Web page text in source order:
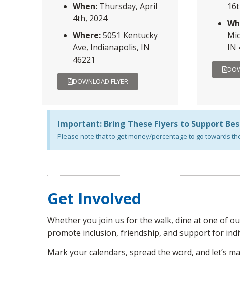
When: Thursday, April
4th, 2024
Where:5051 Kentucky
Ave, Indianapolis, IN
46221
DOWNLOAD FLYER
IN
Important: Bring These Flyers to Support
Please note that to get money/percentage to go towards
Get Involved
Whether you join us for the walk, dine at one of
promote inclusion, friendship, and support for
Mark your calendars, spread the word, and let’s